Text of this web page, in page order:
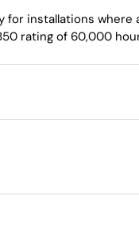
installations
rating of 60,000